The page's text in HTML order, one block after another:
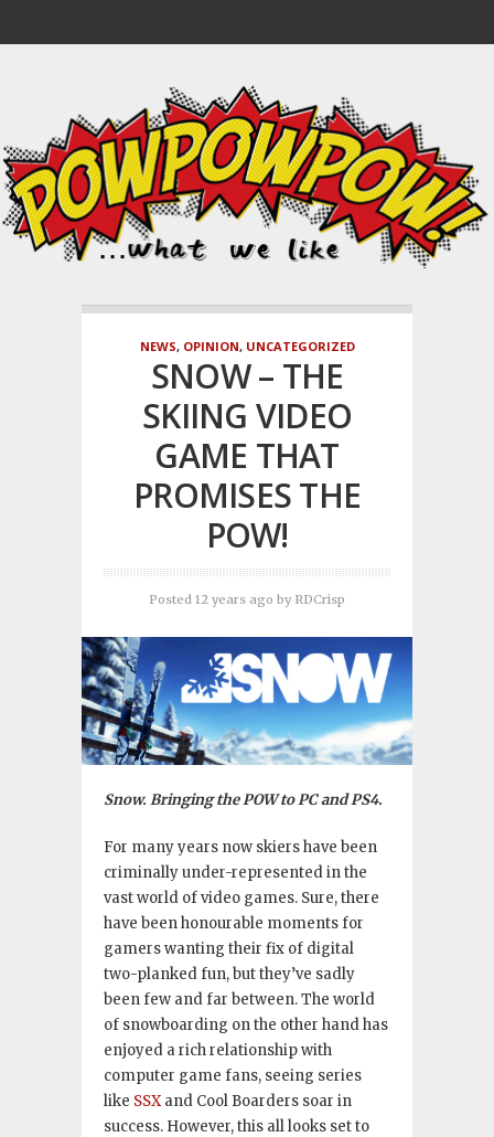
NEWS, OPINION, UNCATEGORIZED
SNOW – THE
SKIING VIDEO
GAME THAT
PROMISES THE
POW!
Posted 12 years ago by RDCrisp
Snow. Bringing the POW to PC and PS4.
For many years now skiers have been
criminally under-represented in the
vast world of video games. Sure, there
have been honourable moments for
gamers wanting their fix of digital
two-planked fun, but they’ve sadly
been few and far between. The world
of snowboarding on the other hand has
enjoyed a rich relationship with
computer game fans, seeing series
like SSXand Cool Boarders soar in
success. However, this all looks set to